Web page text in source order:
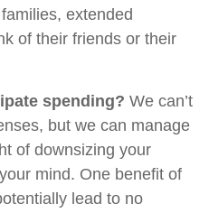
extended
of their friends or their
spending? We can’t
but we can manage
of downsizing your
mind. One benefit of
lead to no